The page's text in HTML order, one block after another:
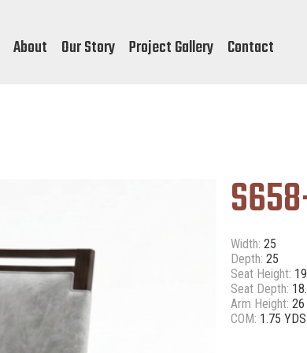
About Our Story Project Gallery Contact
Width: 25
Depth: 25
Seat Height:
Seat Depth:
Arm Height: 26
COM: 1.75 YDS